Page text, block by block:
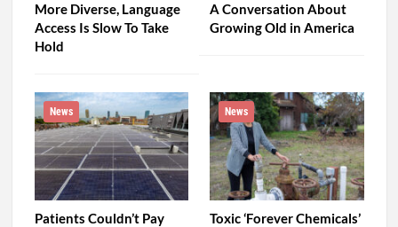
More Diverse, Language
Access Is Slow To Take
Hold
A Conversation About
Growing Old in America
News
Patients Couldn’t Pay
News
Toxic ‘Forever Chemicals’